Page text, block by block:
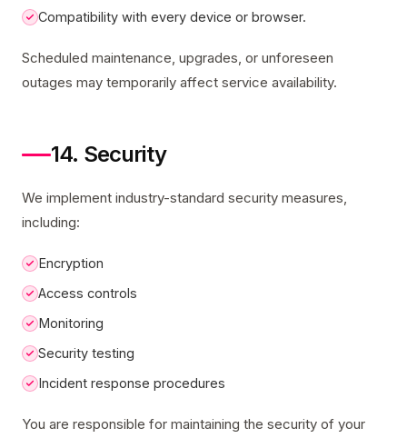
Compatibility with every device or browser.
Scheduled maintenance, upgrades, or unforeseen
outages may temporarily affect service availability.
14. Security
We implement industry-standard security measures,
including:
Encryption
Access controls
Monitoring
Security testing
Incident response procedures
You are responsible for maintaining the security of your